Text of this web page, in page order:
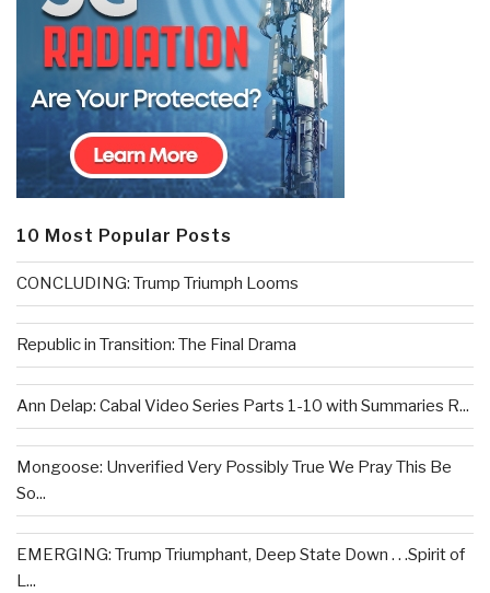
10 Most Popular Posts
CONCLUDING: Trump Triumph Looms
Republic in Transition: The Final Drama
Ann Delap: Cabal Video Series Parts 1-10 with Summaries R...
Mongoose: Unverified Very Possibly True We Pray This Be
So...
EMERGING: Trump Triumphant, Deep State Down . . .Spirit of
L...